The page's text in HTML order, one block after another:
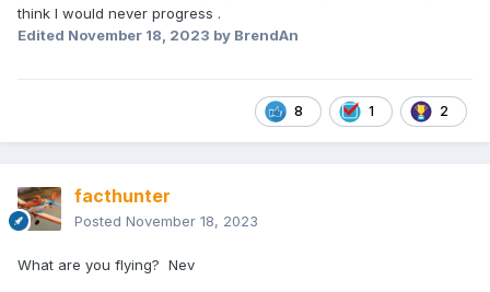
think I would never progress .
Edited November 18, 2023 by BrendAn
8 1 2
facthunter
Posted November 18, 2023
What are you flying? Nev